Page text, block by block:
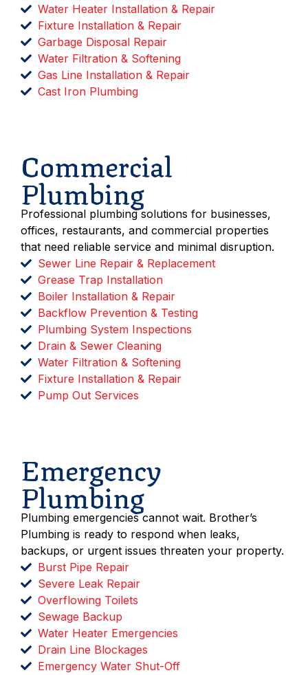
Water Heater Installation & Repair
Fixture Installation & Repair
Garbage Disposal Repair
Water Filtration & Softening
Gas Line Installation & Repair
Cast Iron Plumbing
Commercial
Plumbing
Professional plumbing solutions for businesses,
offices, restaurants, and commercial properties
that need reliable service and minimal disruption.
Sewer Line Repair & Replacement
Grease Trap Installation
Boiler Installation & Repair
Backflow Prevention & Testing
Plumbing System Inspections
Drain & Sewer Cleaning
Water Filtration & Softening
Fixture Installation & Repair
Pump Out Services
Emergency
Plumbing
Plumbing emergencies cannot wait. Brother’s
Plumbing is ready to respond when leaks,
backups, or urgent issues threaten your property.
Burst Pipe Repair
Severe Leak Repair
Overflowing Toilets
Sewage Backup
Water Heater Emergencies
Drain Line Blockages
Emergency Water Shut-Off